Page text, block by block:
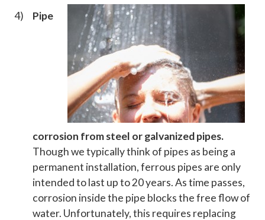
Pipe
corrosion from steel or galvanized pipes.
Though we typically think of pipes as being a
permanent installation, ferrous pipes are only
intended to last up to 20 years. As time passes,
corrosion inside the pipe blocks the free flow of
water. Unfortunately, this requires replacing